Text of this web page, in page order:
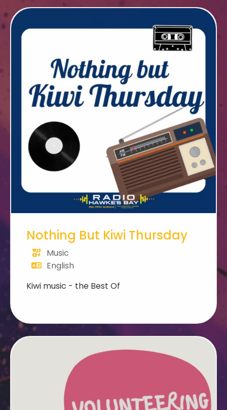
Nothing But Kiwi Thursday
Music
English
Kiwi music - the Best Of